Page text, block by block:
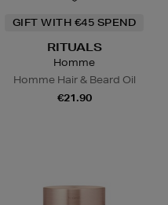
GIFT WITH €45 SPEND
RITUALS
Homme
Homme Hair & Beard Oil
€21.90